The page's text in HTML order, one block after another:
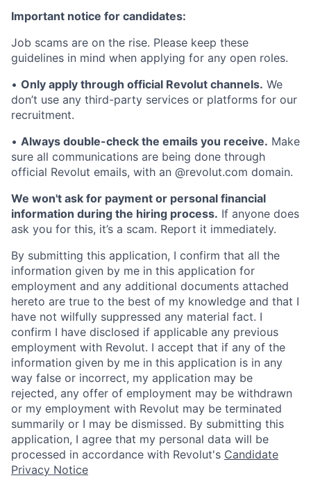
Important notice for candidates:
Job scams are on the rise. Please keep these
guidelines in mind when applying for any open roles.
• Only apply through official Revolut channels. We
don’t use any third-party services or platforms for our
recruitment.
• Always double-check the emails you receive. Make
sure all communications are being done through
official Revolut emails, with an @revolut.com domain.
We won't ask for payment or personal financial
information during the hiring process. If anyone does
ask you for this, it’s a scam. Report it immediately.
By submitting this application, I confirm that all the
information given by me in this application for
employment and any additional documents attached
hereto are true to the best of my knowledge and that I
have not wilfully suppressed any material fact. I
confirm I have disclosed if applicable any previous
employment with Revolut. I accept that if any of the
information given by me in this application is in any
way false or incorrect, my application may be
rejected, any offer of employment may be withdrawn
or my employment with Revolut may be terminated
summarily or I may be dismissed. By submitting this
application, I agree that my personal data will be
processed in accordance with Revolut's Candidate
Privacy Notice